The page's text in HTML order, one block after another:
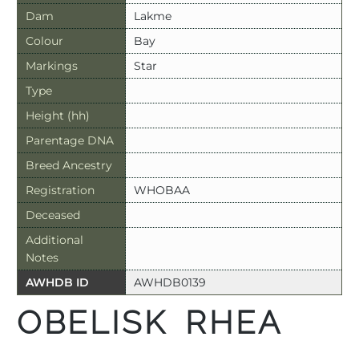
Dam
Lakme
Colour
Bay
Markings
Star
Type
Height (hh)
Parentage DNA
Breed Ancestry
Registration
WHOBAA
Deceased
Additional
Notes
AWHDB ID
AWHDB0139
OBELISK RHEA